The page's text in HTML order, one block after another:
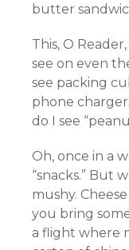
butter
This, O
see on even
see packing
phone
do I see
Oh, once in a
“snacks.” But
mushy.
you bring
a flight where